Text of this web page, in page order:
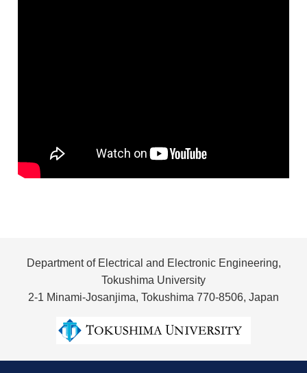
Department of Electrical and Electronic Engineering,
Tokushima University
2-1 Minami-Josanjima, Tokushima 770-8506, Japan